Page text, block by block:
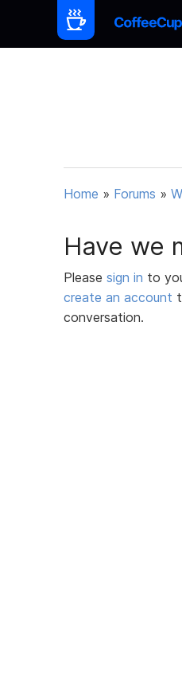
Home » Forums »
Have we
Please sign in to
create an account
conversation.